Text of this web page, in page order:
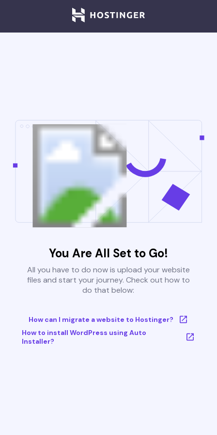
You Are All Set to Go!
All you have to do now is upload your website
files and start your journey. Check out how to
do that below:
How can I migrate a website to Hostinger?
How to install WordPress using Auto
Installer?